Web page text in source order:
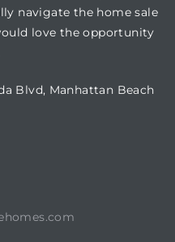
navigate the home sale
love the opportunity
Blvd, Manhattan Beach